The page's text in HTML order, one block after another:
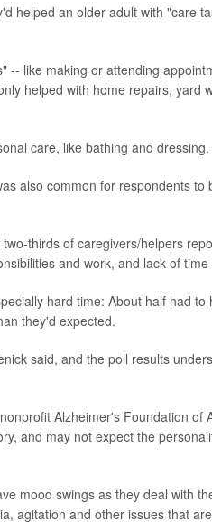
helped an older adult with "care
-- like making or attending
helped with home repairs, yard
care, like bathing and dressing.
also common for respondents to
thirds of caregivers/helpers
and work, and lack of
hard time: About half had to
they'd expected.
said, and the poll results
Alzheimer's Foundation of
and may not expect the
mood swings as they deal with
agitation and other issues that